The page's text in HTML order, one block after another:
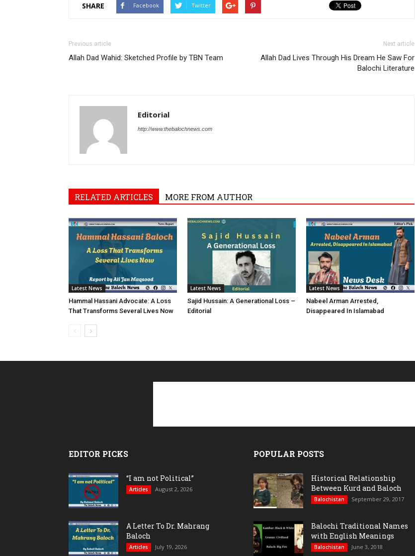
SHARE Facebook Twitter
Previous article
Allah Dad Wahid: Sketched Profile by TBN Team
Next article
Allah Dad Lives Through His Dream He Saw For
Balochi Literature
Editorial
http://www.thebalochnews.com
RELATED ARTICLES MORE FROM AUTHOR
Latest News
Hammal Hassani Advocate: A Loss
That Transforms Several Lives Now
Latest News
Sajid Hussain: A Generational Loss –
Editorial
Latest News
Nabeel Arman Arrested,
Disappeared In Islamabad
EDITOR PICKS
“I am not Political”
Articles August 2, 2026
A Letter To Dr. Mahrang
Baloch
Articles July 19, 2026
POPULAR POSTS
Historical Relationship
Between Kurd and Baloch
Balochistan September 29, 2017
Balochi Traditional Names
with English Meanings
Balochistan June 3, 2018